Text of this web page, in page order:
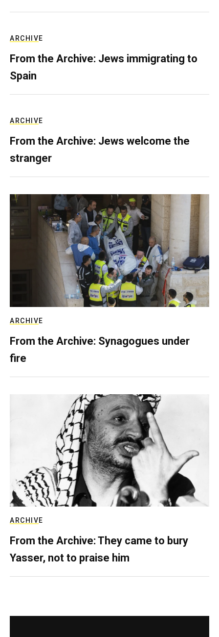
ARCHIVE
From the Archive: Jews immigrating to
Spain
ARCHIVE
From the Archive: Jews welcome the
stranger
ARCHIVE
From the Archive: Synagogues under
fire
ARCHIVE
From the Archive: They came to bury
Yasser, not to praise him